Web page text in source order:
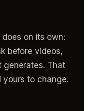
on its own:
before videos,
generates. That
yours to change.